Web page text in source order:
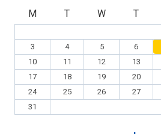
M
T W T
3
4 5 6
10
11 12 13
17
18 19 20
24
25 26 27
31